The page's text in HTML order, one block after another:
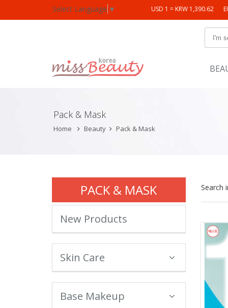
Select Language ▼ USD 1 = KRW 1,390.62
Pack & Mask
Home Beauty Pack & Mask
PACK & MASK
New Products
Skin Care
Base Makeup
Search